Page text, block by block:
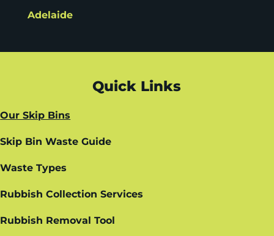
Adelaide
Quick Links
Our Skip Bins
Skip Bin Waste Guide
Waste Types
Rubbish Collection Services
Rubbish Removal Tool